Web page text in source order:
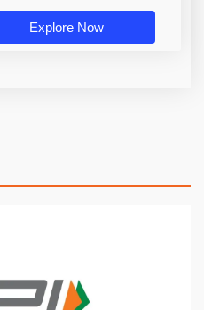
Explore Now